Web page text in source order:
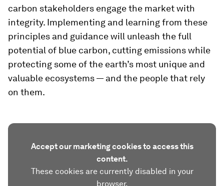
carbon stakeholders engage the market with
integrity. Implementing and learning from these
principles and guidance will unleash the full
potential of blue carbon, cutting emissions while
protecting some of the earth’s most unique and
valuable ecosystems — and the people that rely
on them.
Accept our marketing cookies to access this
content.
These cookies are currently disabled in your
browser.